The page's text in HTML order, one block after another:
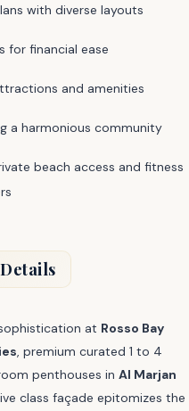
with diverse layouts
for financial ease
and amenities
a harmonious community
beach access and fitness
at Rosso Bay
, premium curated 1 to 4
penthouses in Al Marjan
class façade epitomizes the